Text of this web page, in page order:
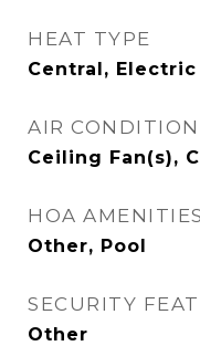
HEAT TYPE
Central, Electric
AIR
Ceiling Fan(s),
HOA AMENITIES
Other, Pool
SECURITY
Other